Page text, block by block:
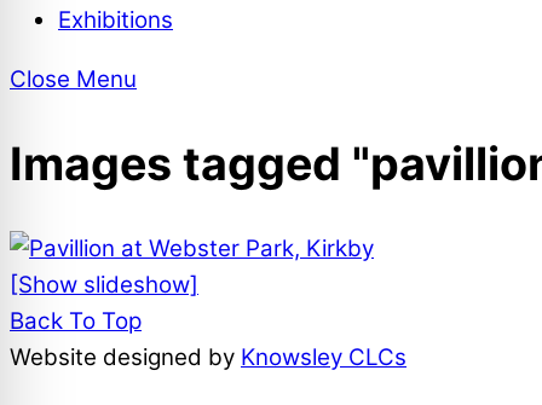
Exhibitions
Close Menu
Images tagged
[Show slideshow]
Back To Top
Website designed by Knowsley CLCs